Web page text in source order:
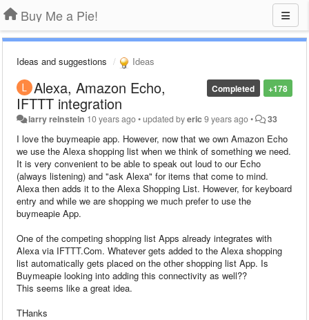
Buy Me a Pie!
Ideas and suggestions Ideas
+178
Completed
Alexa, Amazon Echo,
IFTTT integration
larry reinstein 10 years ago•updated byeric9 years ago• 33
I love the buymeapie app. However, now that we own Amazon Echo
we use the Alexa shopping list when we think of something we need.
It is very convenient to be able to speak out loud to our Echo
(always listening) and "ask Alexa" for items that come to mind.
Alexa then adds it to the Alexa Shopping List. However, for keyboard
entry and while we are shopping we much prefer to use the
buymeapie App.
One of the competing shopping list Apps already integrates with
Alexa via IFTTT.Com. Whatever gets added to the Alexa shopping
list automatically gets placed on the other shopping list App. Is
Buymeapie looking into adding this connectivity as well??
This seems like a great idea.
THanks